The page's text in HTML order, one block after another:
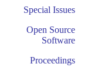
Special Issues
Open Source
Software
Proceedings